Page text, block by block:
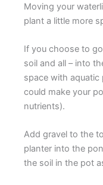
Moving your
plant a little more
If you choose to
soil and all – into
space with
could make your
nutrients).
Add gravel to the
planter into the
the soil in the pot